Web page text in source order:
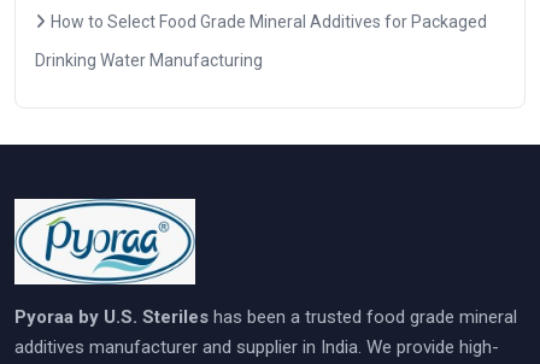
How to Select Food Grade Mineral Additives for Packaged
Drinking Water Manufacturing
Pyoraa by U.S. Steriles has been a trusted food grade mineral
additives manufacturer and supplier in India. We provide high-